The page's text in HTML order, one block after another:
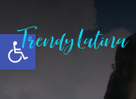
Open toolbar
content
primary
sidebar
footer